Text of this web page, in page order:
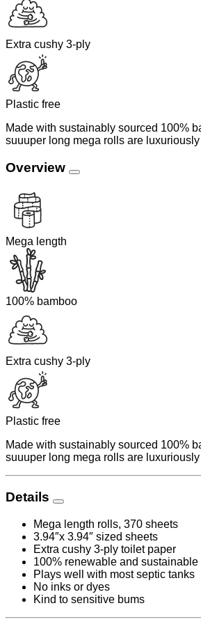
Extra cushy 3-ply
Plastic free
Made with sustainably sourced 100%
suuuper long mega rolls are
Overview
Mega length
100% bamboo
Extra cushy 3-ply
Plastic free
Made with sustainably sourced 100%
suuuper long mega rolls are
Details
Mega length rolls, 370 sheets
3.94″x 3.94″ sized sheets
Extra cushy 3-ply toilet paper
100% renewable and sustainable
Plays well with most septic tanks
No inks or dyes
Kind to sensitive bums